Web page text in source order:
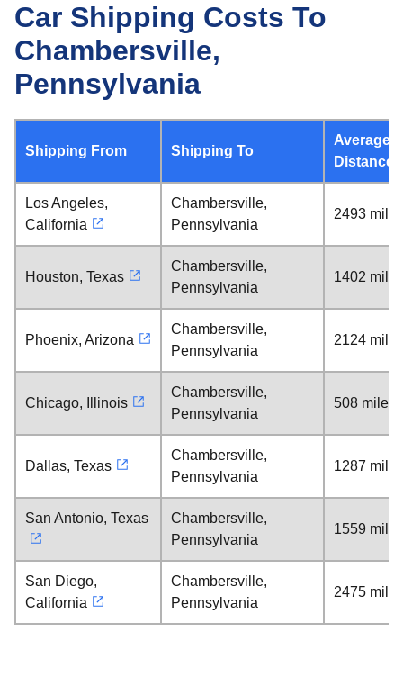
Car Shipping Costs To
Chambersville,
Pennsylvania
Shipping From Shipping To
Average
Distance
Los Angeles,
California
Chambersville,
Pennsylvania
2493 miles
Houston, Texas
Chambersville,
Pennsylvania
1402 miles
Phoenix, Arizona
Chambersville,
Pennsylvania
2124 miles
Chicago, Illinois
Chambersville,
Pennsylvania
508 miles
Dallas, Texas
Chambersville,
Pennsylvania
1287 miles
San Antonio, Texas
Chambersville,
Pennsylvania
1559 miles
San Diego,
California
Chambersville,
Pennsylvania
2475 miles